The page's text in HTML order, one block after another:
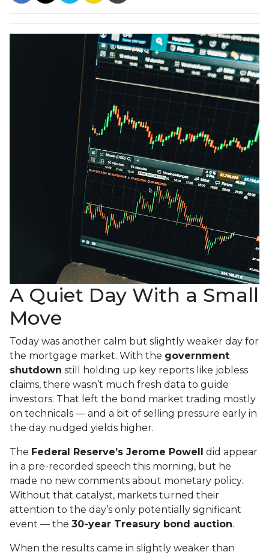
A Quiet Day With a Small
Move
Today was another calm but slightly weaker day for
the mortgage market. With the government
shutdown still holding up key reports like jobless
claims, there wasn’t much fresh data to guide
investors. That left the bond market trading mostly
on technicals — and a bit of selling pressure early in
the day nudged yields higher.
The Federal Reserve’s Jerome Powell did appear
in a pre-recorded speech this morning, but he
made no new comments about monetary policy.
Without that catalyst, markets turned their
attention to the day’s only potentially significant
event — the 30-year Treasury bond auction.
When the results came in slightly weaker than